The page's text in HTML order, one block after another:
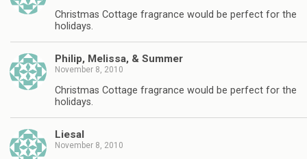
Christmas Cottage fragrance would be perfect for the
holidays.
Philip, Melissa, & Summer
November 8, 2010
Christmas Cottage fragrance would be perfect for the
holidays.
Liesal
November 8, 2010